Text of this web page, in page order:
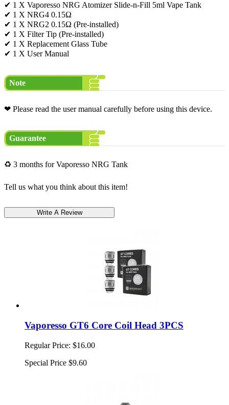
✔ 1 X Vaporesso NRG Atomizer Slide-n-Fill 5ml Vape Tank
✔ 1 X NRG4 0.15Ω
✔ 1 X NRG2 0.15Ω (Pre-installed)
✔ 1 X Filter Tip (Pre-installed)
✔ 1 X Replacement Glass Tube
✔ 1 X User Manual
Note
❤ Please read the user manual carefully before using this device.
Guarantee
♻ 3 months for Vaporesso NRG Tank
Tell us what you think about this item!
Vaporesso GT6 Core Coil Head 3PCS
Regular Price: $16.00
Special Price $9.60